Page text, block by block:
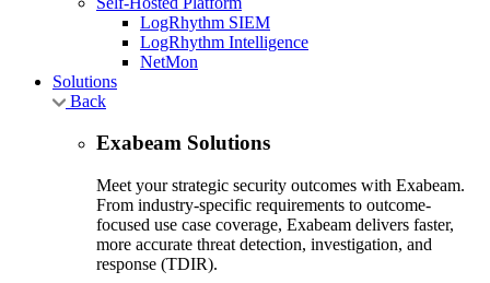
LogRhythm SIEM
LogRhythm Intelligence
NetMon
Solutions
Back
Exabeam Solutions
Meet your strategic security outcomes with Exabeam.
From industry-specific requirements to outcome-
focused use case coverage, Exabeam delivers faster,
more accurate threat detection, investigation, and
response (TDIR).